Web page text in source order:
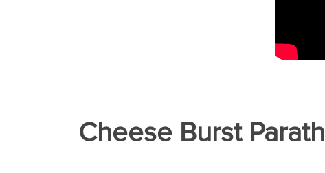
Cheese Burst